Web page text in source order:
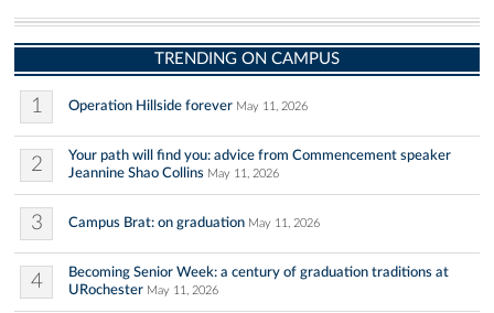
TRENDING ON CAMPUS
1 Operation Hillside forever May 11, 2026
2
Your path will find you: advice from Commencement speaker
Jeannine Shao Collins May 11, 2026
3 Campus Brat: on graduation May 11, 2026
4
Becoming Senior Week: a century of graduation traditions at
URochester May 11, 2026